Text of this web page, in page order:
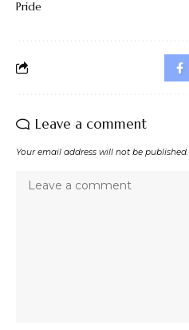
Pride
Leave a comment
Your email address will not be published.